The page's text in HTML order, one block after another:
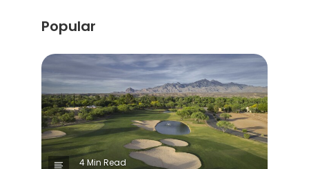
Popular
4 Min Read